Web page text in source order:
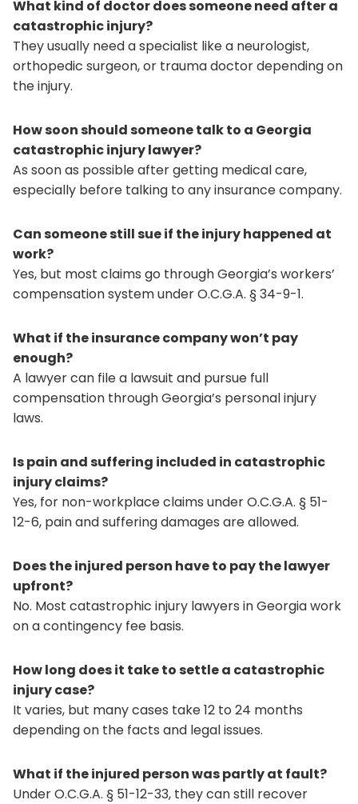
What kind of doctor does someone need after a
catastrophic injury?
They usually need a specialist like a neurologist,
orthopedic surgeon, or trauma doctor depending on
the injury.
How soon should someone talk to a Georgia
catastrophic injury lawyer?
As soon as possible after getting medical care,
especially before talking to any insurance company.
Can someone still sue if the injury happened at
work?
Yes, but most claims go through Georgia’s workers’
compensation system under O.C.G.A. § 34-9-1.
What if the insurance company won’t pay
enough?
A lawyer can file a lawsuit and pursue full
compensation through Georgia’s personal injury
laws.
Is pain and suffering included in catastrophic
injury claims?
Yes, for non-workplace claims under O.C.G.A. § 51-
12-6, pain and suffering damages are allowed.
Does the injured person have to pay the lawyer
upfront?
No. Most catastrophic injury lawyers in Georgia work
on a contingency fee basis.
How long does it take to settle a catastrophic
injury case?
It varies, but many cases take 12 to 24 months
depending on the facts and legal issues.
What if the injured person was partly at fault?
Under O.C.G.A. § 51-12-33, they can still recover